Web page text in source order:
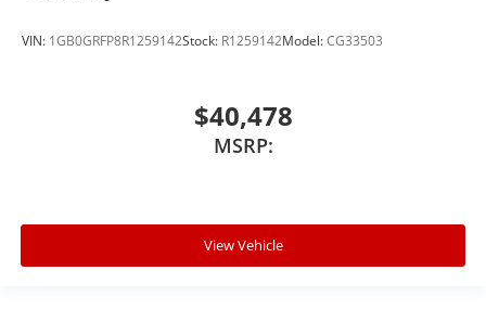
VIN: 1GB0GRFP8R1259142Stock: R1259142Model:CG33503
$40,478
MSRP:
View Vehicle